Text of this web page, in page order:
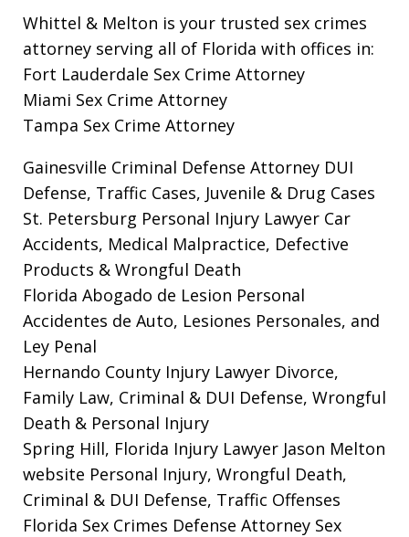
Whittel & Melton is your trusted sex crimes
attorney serving all of Florida with offices in:
Fort Lauderdale Sex Crime Attorney
Miami Sex Crime Attorney
Tampa Sex Crime Attorney
Gainesville Criminal Defense Attorney DUI
Defense, Traffic Cases, Juvenile & Drug Cases
St. Petersburg Personal Injury Lawyer Car
Accidents, Medical Malpractice, Defective
Products & Wrongful Death
Florida Abogado de Lesion Personal
Accidentes de Auto, Lesiones Personales, and
Ley Penal
Hernando County Injury Lawyer Divorce,
Family Law, Criminal & DUI Defense, Wrongful
Death & Personal Injury
Spring Hill, Florida Injury Lawyer Jason Melton
website Personal Injury, Wrongful Death,
Criminal & DUI Defense, Traffic Offenses
Florida Sex Crimes Defense Attorney Sex